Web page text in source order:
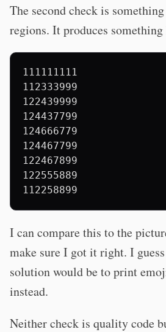
The second check is
regions. It produces
111111111
112333999
122439999
124437799
124666779
124467799
122467899
122555889
I can compare this to the
make sure I got it right. I
solution would be to print
instead.
Neither check is quality code